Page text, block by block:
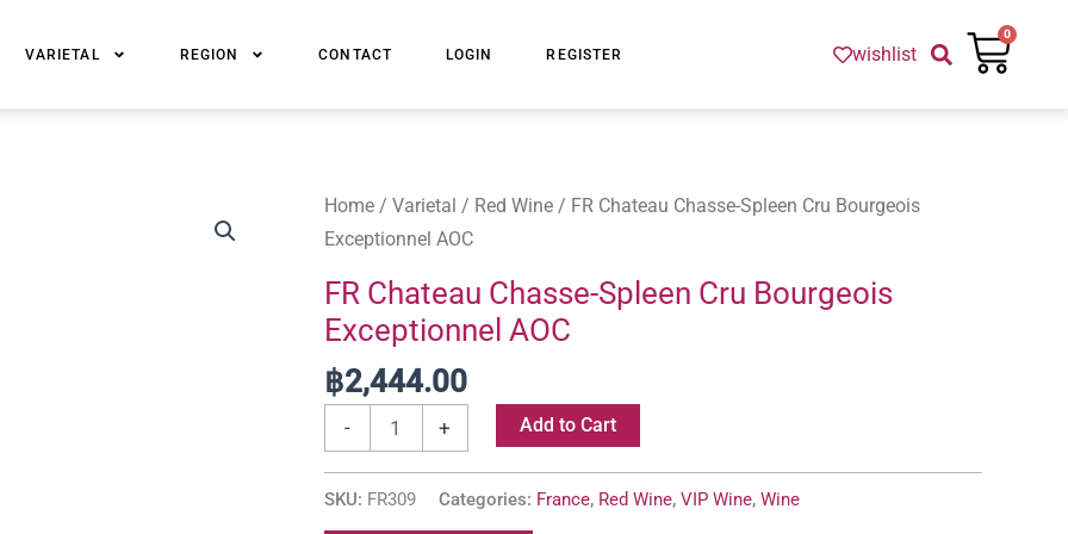
VARIETAL REGION CONTACT LOGIN REGISTER wishlist
0
Cart
Home / Varietal / Red Wine / FR Chateau Chasse-Spleen Cru Bourgeois
Exceptionnel AOC
FR Chateau Chasse-Spleen Cru Bourgeois
Exceptionnel AOC
฿2,444.00
-
FR
Chateau
Spleen
Cru
Bourgeois
Exceptionnel
quantity
+ Add to Cart
SKU: FR309 Categories: France, Red Wine, VIP Wine, Wine